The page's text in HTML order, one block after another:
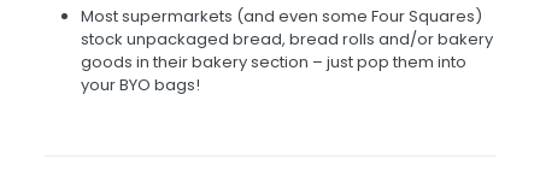
Most supermarkets (and even some Four Squares)
stock unpackaged bread, bread rolls and/or bakery
goods in their bakery section – just pop them into
your BYO bags!